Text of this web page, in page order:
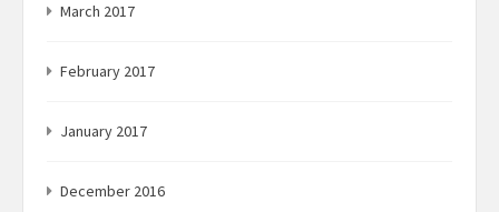
March 2017
February 2017
January 2017
December 2016